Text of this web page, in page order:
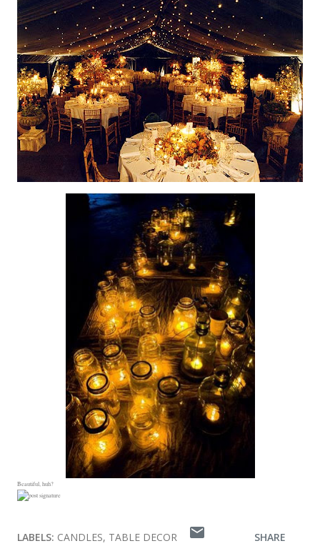
Beautiful, huh?
LABELS: CANDLES TABLE DECOR SHARE